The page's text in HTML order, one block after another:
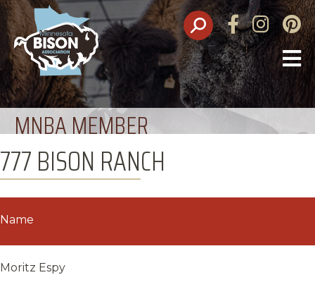
FacebookInstagram
MNBA MEMBER
777 BISON RANCH
Name
Moritz Espy